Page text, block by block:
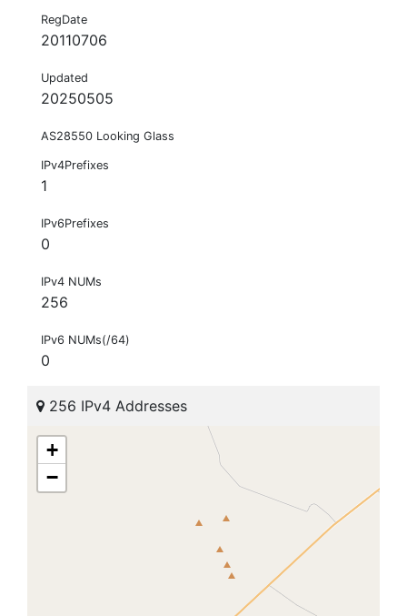
RegDate
20110706
Updated
20250505
AS28550 Looking Glass
IPv4Prefixes
1
IPv6Prefixes
0
IPv4 NUMs
256
IPv6 NUMs(/64)
0
256 IPv4 Addresses
+
−